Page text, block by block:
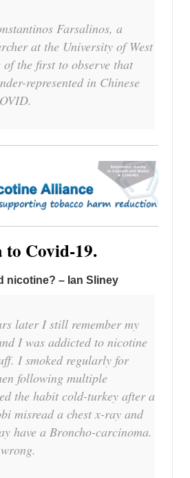
Farsalinos, a
at the University of West
the first to observe that
represented in Chinese
Covid-19.
nicotine? – Ian Sliney
later I still remember my
I was addicted to nicotine
I smoked regularly for
following multiple
the habit cold-turkey after a
misread a chest x-ray and
have a Broncho-carcinoma.